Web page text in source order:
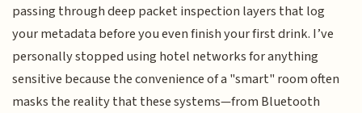
passing through deep packet inspection layers that log
your metadata before you even finish your first drink. I’ve
personally stopped using hotel networks for anything
sensitive because the convenience of a "smart" room often
masks the reality that these systems—from Bluetooth